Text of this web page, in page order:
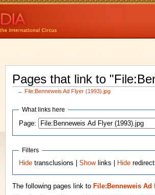
Pages that link to
← File:Benneweis Ad Flyer (1993).jpg
What links here
Page:
Filters
Hide transclusions |Showlinks | Hide
The following pages link to File:Benneweis Ad